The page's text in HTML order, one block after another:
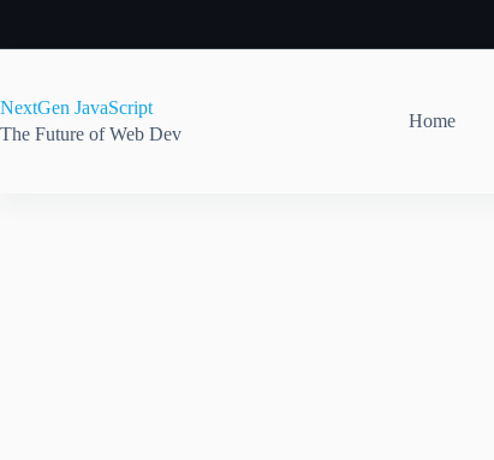
content
NextGen JavaScript
The Future of Web Dev
Home